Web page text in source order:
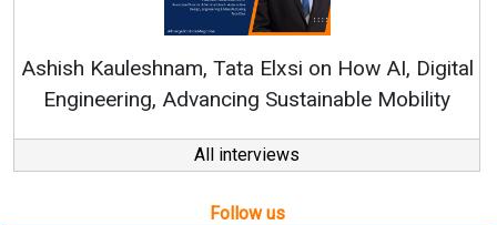
AI, Digital
Mobility
Continuous Innovation is
All interviews
Follow us